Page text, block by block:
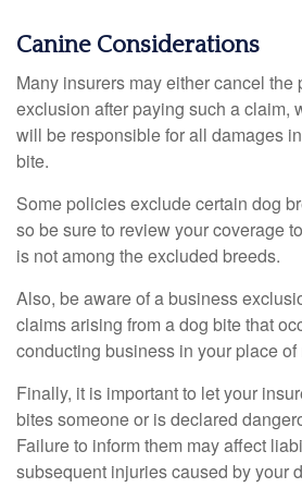
Canine Considerations
Many insurers may either cancel
exclusion after paying such a claim,
will be responsible for all damages
bite.
Some policies exclude certain dog
so be sure to review your coverage
is not among the excluded breeds.
Also, be aware of a business
claims arising from a dog bite that
conducting business in your place of
Finally, it is important to let your
bites someone or is declared
Failure to inform them may affect
subsequent injuries caused by your